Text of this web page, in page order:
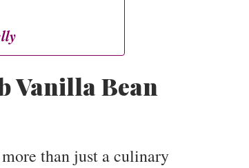
Vanilla Bean
than just a culinary